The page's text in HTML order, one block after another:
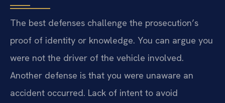
The best defenses challenge the prosecution’s
proof of identity or knowledge. You can argue you
were not the driver of the vehicle involved.
Another defense is that you were unaware an
accident occurred. Lack of intent to avoid